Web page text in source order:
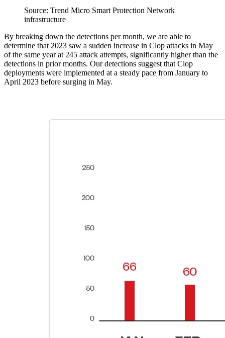
Source: Trend Micro Smart Protection Network
infrastructure
By breaking down the detections per month, we are able to
determine that 2023 saw a sudden increase in Clop attacks in May
of the same year at 245 attack attempts, significantly higher than the
detections in prior months. Our detections suggest that Clop
deployments were implemented at a steady pace from January to
April 2023 before surging in May.